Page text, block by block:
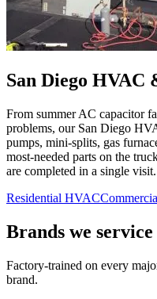
San Diego HVAC
From summer AC capacitor
problems, our San Diego
pumps, mini-splits, gas
most-needed parts on the
are completed in a single visit.
Residential HVAC
Brands we
Factory-trained on every
brand.